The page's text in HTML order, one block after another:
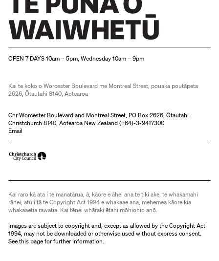
OPEN 7 DAYS 10am – 5pm, Wednesday 10am – 9pm
Kai te koko o Worcester Boulevard me Montreal Street, pouaka poutāpeta
2626, Ōtautahi 8140, Aotearoa
Cnr Worcester Boulevard and Montreal Street, PO Box 2626, Ōtautahi
Christchurch 8140, Aotearoa New Zealand (+64)-3-9417300
Email
Kai raro kā ata i te manatārua, ā, kāore e āhei ana te tiki ake, te whakamahi
rānei, atu i tā te Copyright Act 1994 e whakaae ana, mehemea kāore kia
whakaaetia rawatia. Kai tēnei whāraki ētahi mōhiohio anō.
Images are subject to copyright and, except as allowed by the Copyright Act
1994, may not be downloaded or otherwise used without express consent.
Seethis pagefor further information.